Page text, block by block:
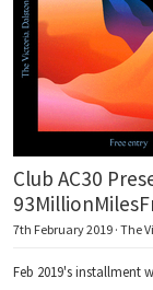
Club AC30
7th February 2019 · The
Feb 2019's installment